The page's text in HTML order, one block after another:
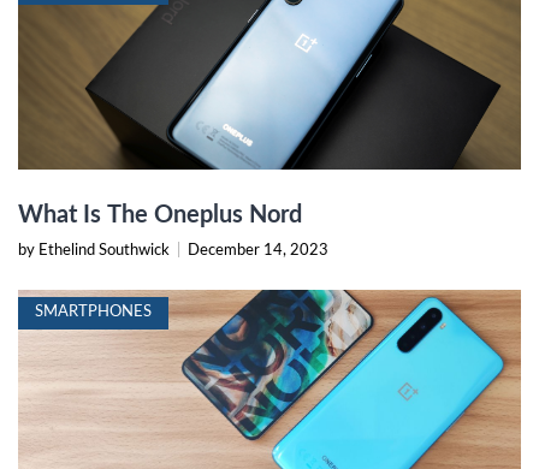
What Is The Oneplus Nord
by Ethelind Southwick December 14, 2023
SMARTPHONES